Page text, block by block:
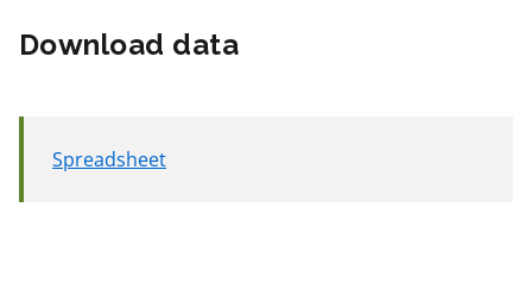
Download data
Spreadsheet